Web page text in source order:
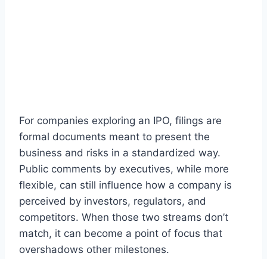
For companies exploring an IPO, filings are
formal documents meant to present the
business and risks in a standardized way.
Public comments by executives, while more
flexible, can still influence how a company is
perceived by investors, regulators, and
competitors. When those two streams don’t
match, it can become a point of focus that
overshadows other milestones.